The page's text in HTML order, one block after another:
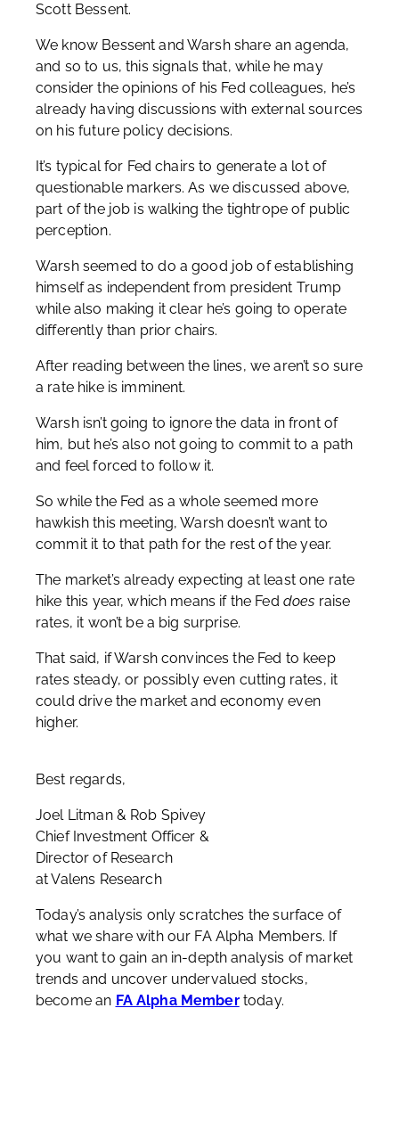
Scott Bessent.
We know Bessent and Warsh share an agenda,
and so to us, this signals that, while he may
consider the opinions of his Fed colleagues, he’s
already having discussions with external sources
on his future policy decisions.
It’s typical for Fed chairs to generate a lot of
questionable markers. As we discussed above,
part of the job is walking the tightrope of public
perception.
Warsh seemed to do a good job of establishing
himself as independent from president Trump
while also making it clear he’s going to operate
differently than prior chairs.
After reading between the lines, we aren’t so sure
a rate hike is imminent.
Warsh isn’t going to ignore the data in front of
him, but he’s also not going to commit to a path
and feel forced to follow it.
So while the Fed as a whole seemed more
hawkish this meeting, Warsh doesn’t want to
commit it to that path for the rest of the year.
The market’s already expecting at least one rate
hike this year, which means if the Fed does raise
rates, it won’t be a big surprise.
That said, if Warsh convinces the Fed to keep
rates steady, or possibly even cutting rates, it
could drive the market and economy even
higher.
Best regards,
Joel Litman & Rob Spivey
Chief Investment Officer &
Director of Research
at Valens Research
Today’s analysis only scratches the surface of
what we share with our FA Alpha Members. If
you want to gain an in-depth analysis of market
trends and uncover undervalued stocks,
become an FA Alpha Membertoday.